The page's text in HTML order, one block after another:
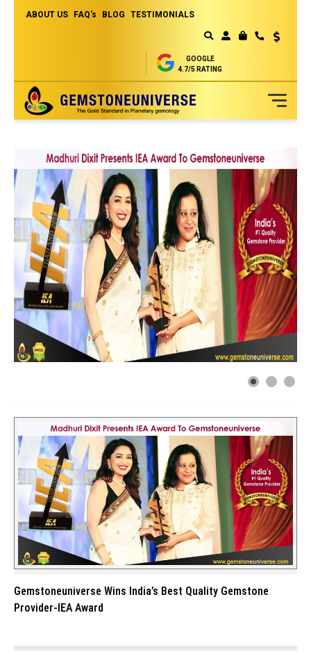
ABOUT US FAQ's BLOG TESTIMONIALS
Currency
GOOGLE
4.7/5 RATING
Content
Gemstoneuniverse Wins India’s Best Quality Gemstone
Provider-IEA Award